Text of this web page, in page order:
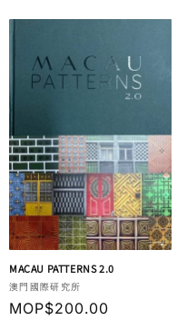
MACAU PATTERNS 2.0
Vendor:
澳門國際研究所
Regular
MOP$200.00